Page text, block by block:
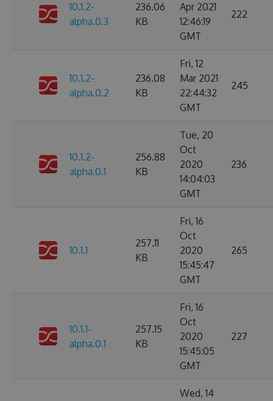
10.1.2-
alpha.0.3
236.06
KB
Apr 2021
12:46:19
GMT
222
10.1.2-
alpha.0.2
236.08
KB
Fri, 12
Mar 2021
22:44:32
GMT
245
10.1.2-
alpha.0.1
256.88
KB
Tue, 20
Oct
2020
14:04:03
GMT
236
10.1.1
257.11
KB
Fri, 16
Oct
2020
15:45:47
GMT
265
10.1.1-
alpha.0.1
257.15
KB
Fri, 16
Oct
2020
15:45:05
GMT
227
Wed, 14